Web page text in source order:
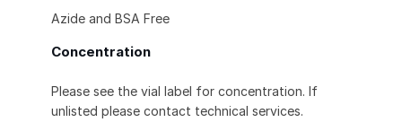
Azide and BSA Free
Concentration
Please see the vial label for concentration. If
unlisted please contact technical services.